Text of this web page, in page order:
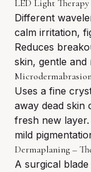
LED Light
Different
calm irritation,
Reduces
skin, gentle
Uses a fine
away dead skin
fresh new
mild
Dermaplaning –
A surgical